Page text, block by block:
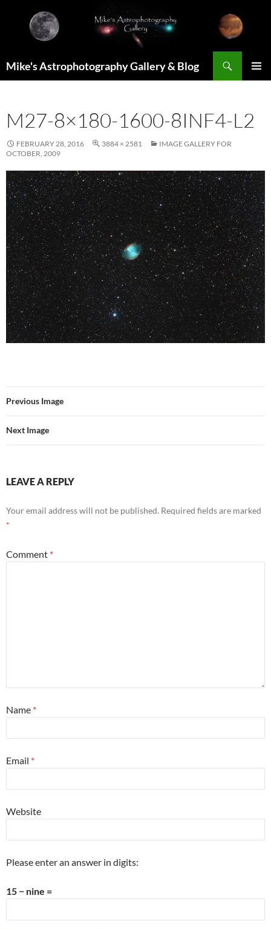
content
Mike's Astrophotography Gallery & Blog
M27-8×180-1600-8INF4-L2
FEBRUARY 28, 2016 3884 × 2581
IMAGE GALLERY FOR
OCTOBER, 2009
Previous Image
Next Image
LEAVE A REPLY
Your email address will not be published. Required fields are marked
*
Comment *
Name *
Email *
Website
Please enter an answer in digits:
15 − nine =